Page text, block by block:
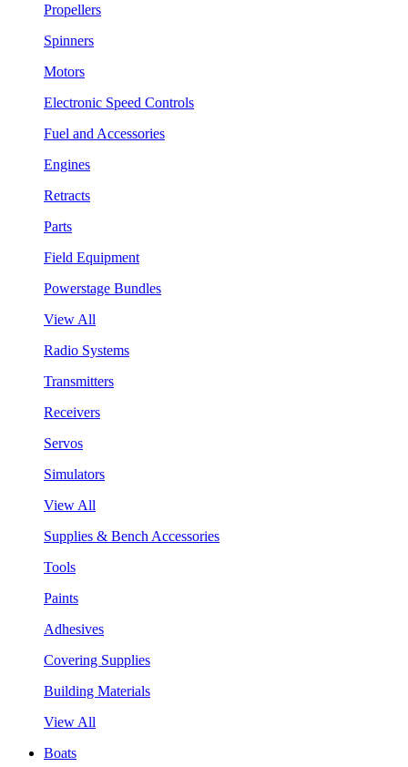
Propellers
Spinners
Motors
Electronic Speed Controls
Fuel and Accessories
Engines
Retracts
Parts
Field Equipment
Powerstage Bundles
View All
Radio Systems
Transmitters
Receivers
Servos
Simulators
View All
Supplies & Bench Accessories
Tools
Paints
Adhesives
Covering Supplies
Building Materials
View All
Boats